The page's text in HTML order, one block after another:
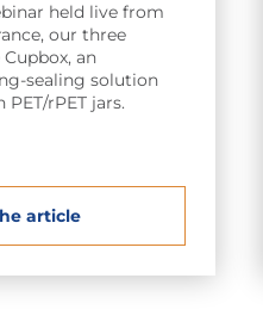
held live from
our three
an
sealing solution
rPET jars.
article